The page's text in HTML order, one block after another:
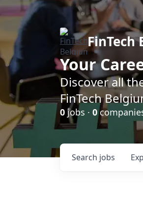
FinTech
Your
Discover all
FinTech
0 jobs · 0
Search jobs